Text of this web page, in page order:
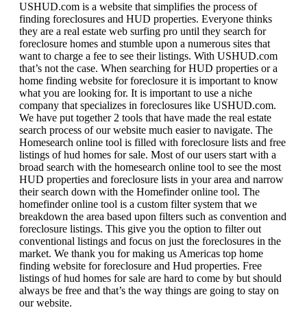
USHUD.com is a website that simplifies the process of
finding foreclosures and HUD properties. Everyone thinks
they are a real estate web surfing pro until they search for
foreclosure homes and stumble upon a numerous sites that
want to charge a fee to see their listings. With USHUD.com
that’s not the case. When searching for HUD properties or a
home finding website for foreclosure it is important to know
what you are looking for. It is important to use a niche
company that specializes in foreclosures like USHUD.com.
We have put together 2 tools that have made the real estate
search process of our website much easier to navigate. The
Homesearch online tool is filled with foreclosure lists and free
listings of hud homes for sale. Most of our users start with a
broad search with the homesearch online tool to see the most
HUD properties and foreclosure lists in your area and narrow
their search down with the Homefinder online tool. The
homefinder online tool is a custom filter system that we
breakdown the area based upon filters such as convention and
foreclosure listings. This give you the option to filter out
conventional listings and focus on just the foreclosures in the
market. We thank you for making us Americas top home
finding website for foreclosure and Hud properties. Free
listings of hud homes for sale are hard to come by but should
always be free and that’s the way things are going to stay on
our website.